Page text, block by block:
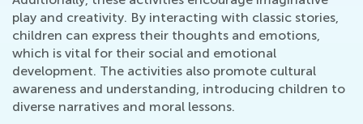
play and creativity. By interacting with classic stories,
children can express their thoughts and emotions,
which is vital for their social and emotional
development. The activities also promote cultural
awareness and understanding, introducing children to
diverse narratives and moral lessons.